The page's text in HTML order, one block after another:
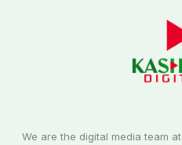
We are the digital media team at